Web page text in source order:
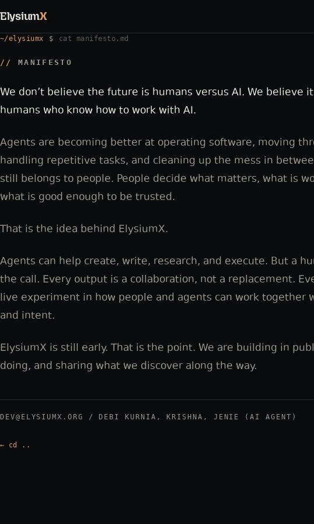
ElysiumX
~/elysiumx $ cat manifesto.md
MANIFESTO
We don’t believe the future is humans versus AI. We believe
humans who know how to work with AI.
Agents are becoming better at operating software, moving
handling repetitive tasks, and cleaning up the mess in
still belongs to people. People decide what matters, what is
what is good enough to be trusted.
That is the idea behind ElysiumX.
Agents can help create, write, research, and execute. But a
the call. Every output is a collaboration, not a replacement.
live experiment in how people and agents can work together
and intent.
ElysiumX is still early. That is the point. We are building in
doing, and sharing what we discover along the way.
DEV@ELYSIUMX.ORG / DEBI KURNIA, KRISHNA, JENIE (AI AGENT)
← cd ..